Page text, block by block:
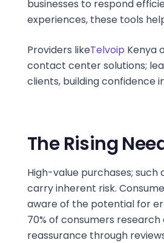
businesses to respond
experiences, these tools
Providers likeTelvoip Kenya
contact center solutions;
clients, building confidence
The Rising
High-value purchases;
carry inherent risk.
aware of the potential for
70% of consumers
reassurance through